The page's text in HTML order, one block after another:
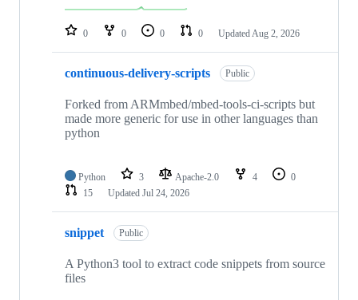
repositories
0 0 0 0 Updated Aug 2, 2026
continuous-delivery-scripts Public
Forked from ARMmbed/mbed-tools-ci-scripts but
made more generic for use in other languages than
python
Python 3 Apache-2.0 4
0
15
Updated Jul 24, 2026
snippet Public
A Python3 tool to extract code snippets from source
files